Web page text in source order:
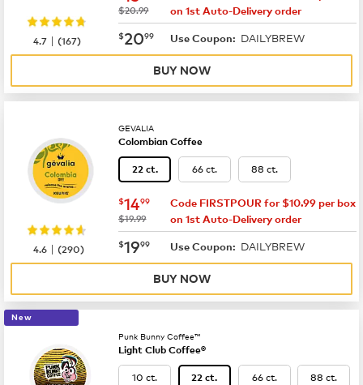
was
$20.99
on 1st Auto-Delivery order
now $20.99
$2099 Use Coupon: DAILYBREW
4.7 |(167)
BUY NOW
GEVALIA
Colombian Coffee
22 ct. 66 ct. 88 ct.
now $14.99
$1499
was
$19.99
Code FIRSTPOUR for $10.99 per box
on 1st Auto-Delivery order
now $19.99
$1999 Use Coupon: DAILYBREW
4.6 |(290)
BUY NOW
New
Punk Bunny Coffee™
Light Club Coffee®
10 ct. 22 ct. 66 ct. 88 ct.